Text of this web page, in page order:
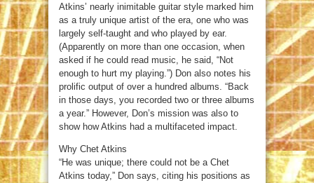
Atkins’ nearly inimitable guitar style marked him
as a truly unique artist of the era, one who was
largely self-taught and who played by ear.
(Apparently on more than one occasion, when
asked if he could read music, he said, “Not
enough to hurt my playing.”) Don also notes his
prolific output of over a hundred albums. “Back
in those days, you recorded two or three albums
a year.” However, Don’s mission was also to
show how Atkins had a multifaceted impact.
Why Chet Atkins
“He was unique; there could not be a Chet
Atkins today,” Don says, citing his positions as